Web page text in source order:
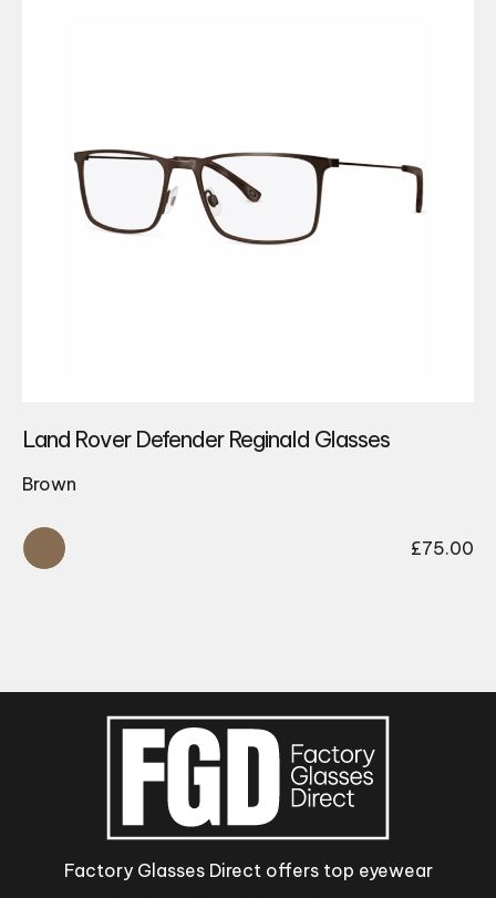
Land Rover Defender Reginald Glasses
Brown
£75.00
Factory Glasses Direct offers top eyewear